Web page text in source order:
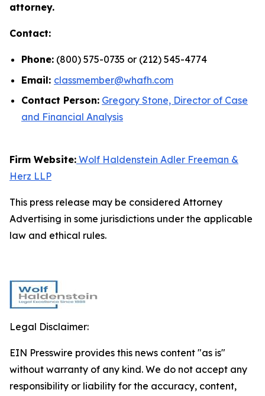
attorney.
Contact:
Phone: (800) 575-0735 or (212) 545-4774
Email: classmember@whafh.com
Contact Person: Gregory Stone, Director of Case
and Financial Analysis
Firm Website: Wolf Haldenstein Adler Freeman &
Herz LLP
This press release may be considered Attorney
Advertising in some jurisdictions under the applicable
law and ethical rules.
Legal Disclaimer:
EIN Presswire provides this news content "as is"
without warranty of any kind. We do not accept any
responsibility or liability for the accuracy, content,